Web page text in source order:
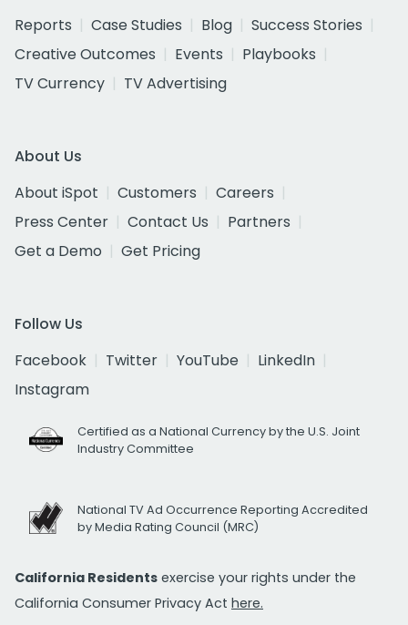
Reports
Case Studies Blog
Success Stories
Creative Outcomes
Events
Playbooks
TV Currency
TV Advertising
About Us
About iSpot
Customers
Careers
Press Center
Contact Us
Partners
Get a Demo
Get Pricing
Follow Us
Facebook
Twitter YouTube
LinkedIn
Instagram
Certified as a National Currency by the U.S. Joint
Industry Committee
National TV Ad Occurrence Reporting Accredited
by Media Rating Council (MRC)
California Residents exercise your rights under the
California Consumer Privacy Act here.